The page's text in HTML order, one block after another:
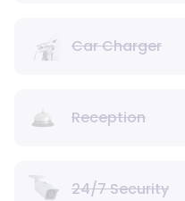
Car Charger
Reception
24/7 Security